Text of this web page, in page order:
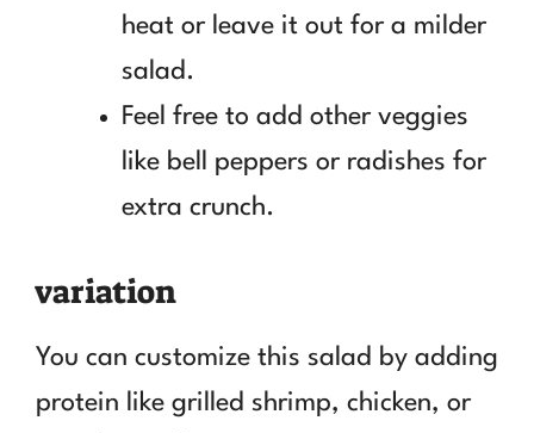
heat or leave it out for a milder
salad.
Feel free to add other veggies
like bell peppers or radishes for
extra crunch.
variation
You can customize this salad by adding
protein like grilled shrimp, chicken, or